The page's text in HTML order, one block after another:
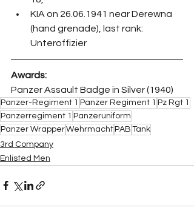
KIA on 26.06.1941 near Derewna
(hand grenade), last rank:
Unteroffizier
Awards:
Panzer Assault Badge in Silver (1940)
Panzer-Regiment 1 Panzer Regiment 1 Pz Rgt 1
Panzerregiment 1 Panzeruniform
Panzer WrapperWehrmacht PAB Tank
3rd Company
Enlisted Men